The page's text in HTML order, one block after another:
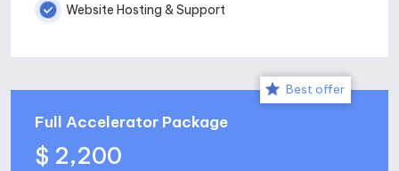
Website Hosting & Support
Best offer
Full Accelerator Package
$ 2,200